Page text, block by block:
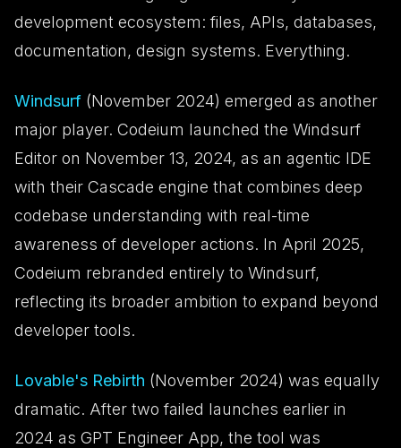
development ecosystem: files, APIs, databases,
documentation, design systems. Everything.
Windsurf (November 2024) emerged as another
major player. Codeium launched the Windsurf
Editor on November 13, 2024, as an agentic IDE
with their Cascade engine that combines deep
codebase understanding with real-time
awareness of developer actions. In April 2025,
Codeium rebranded entirely to Windsurf,
reflecting its broader ambition to expand beyond
developer tools.
Lovable's Rebirth (November 2024) was equally
dramatic. After two failed launches earlier in
2024 as GPT Engineer App, the tool was